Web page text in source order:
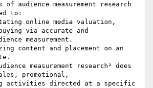
of audience measurement research
to:
online media valuation,
via accurate and
measurement.
content and placement on an
measurement research² does
promotional,
activities directed at a specific